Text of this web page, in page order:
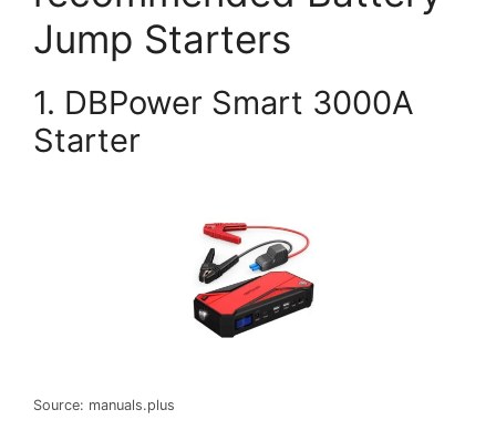
Jump Starters
1. DBPower Smart 3000A
Starter
Source: manuals.plus